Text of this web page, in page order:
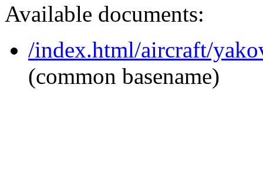
Available documents:
/index.html/aircraft/
(common basename)